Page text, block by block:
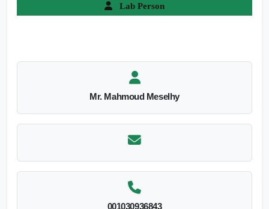
Lab Person
Mr. Mahmoud Meselhy
001030936843